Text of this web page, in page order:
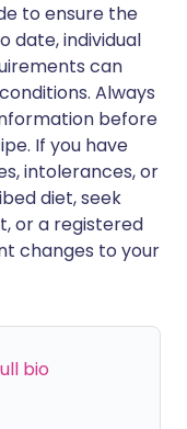
to ensure the
date, individual
can
Always
before
If you have
intolerances, or
diet, seek
or a registered
changes to your
bio